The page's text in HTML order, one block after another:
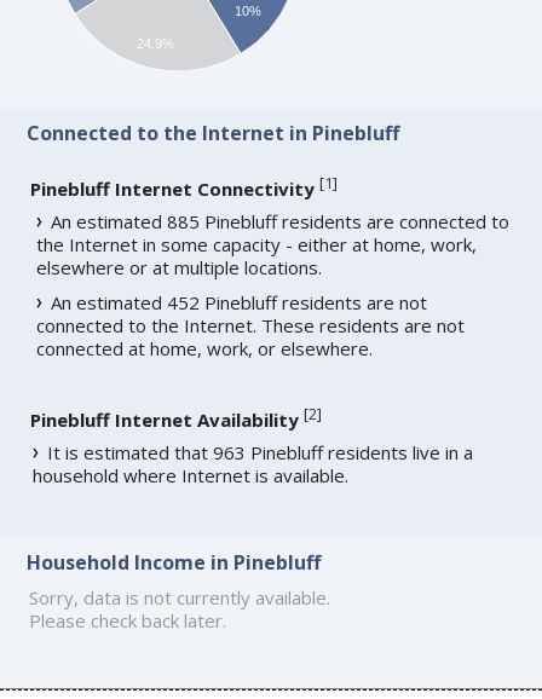
10%
24.9%
Connected to the Internet in Pinebluff
Pinebluff Internet Connectivity [1]
An estimated 885 Pinebluff residents are connected to
the Internet in some capacity - either at home, work,
elsewhere or at multiple locations.
An estimated 452 Pinebluff residents are not
connected to the Internet. These residents are not
connected at home, work, or elsewhere.
Pinebluff Internet Availability [2]
It is estimated that 963 Pinebluff residents live in a
household where Internet is available.
Household Income in Pinebluff
Sorry, data is not currently available.
Please check back later.